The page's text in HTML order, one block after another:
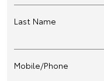
Last Name
Mobile/Phone